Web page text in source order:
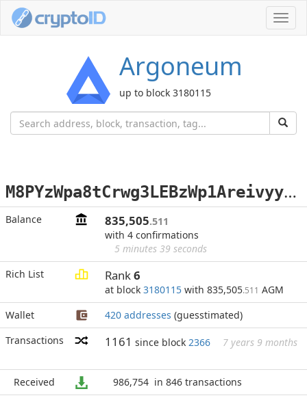
Argoneum
up to block 3180115
M
8PYzWpa8tCrwg3LEBzWp1AreivyybCrAa
Balance 835,505.511
with 4 confirmations
5 minutes 39 seconds
Rich List
Rank6
at block 3180115 with 835,505.511 AGM
Wallet
420 addresses (guesstimated)
Transactions
1161 since block 2366 7 years 9 months
Received 986,754 in 846 transactions